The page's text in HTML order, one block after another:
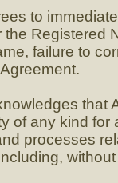
to
the Registered
failure to
that
of any kind
processes